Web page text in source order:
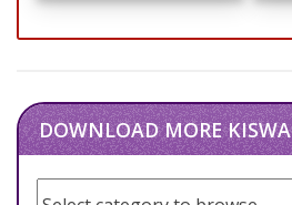
DOWNLOAD MORE